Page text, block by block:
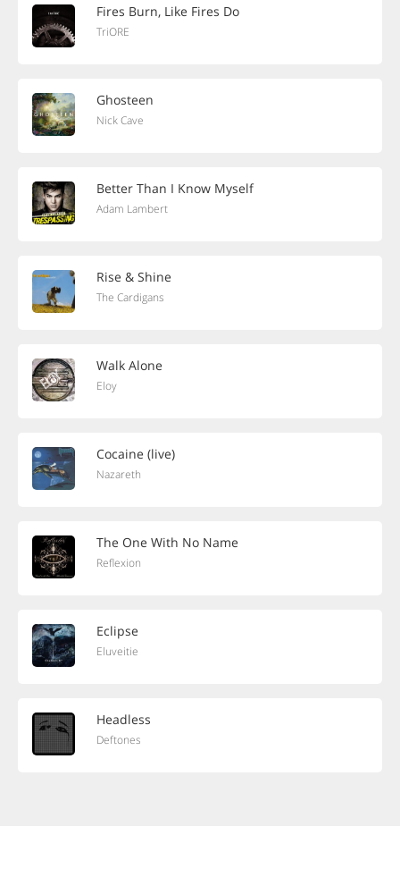
Fires Burn, Like Fires Do
TriORE
Ghosteen
Nick Cave
Better Than I Know Myself
Adam Lambert
Rise & Shine
The Cardigans
Walk Alone
Eloy
Cocaine (live)
Nazareth
The One With No Name
Reflexion
Eclipse
Eluveitie
Headless
Deftones